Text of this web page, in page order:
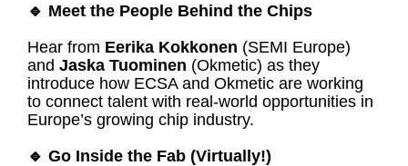
🔹 Meet the People Behind the Chips
Hear from Eerika Kokkonen (SEMI Europe)
and Jaska Tuominen (Okmetic) as they
introduce how ECSA and Okmetic are working
to connect talent with real-world opportunities in
Europe’s growing chip industry.
🔹 Go Inside the Fab (Virtually!)